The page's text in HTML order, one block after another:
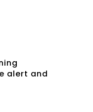
alert and